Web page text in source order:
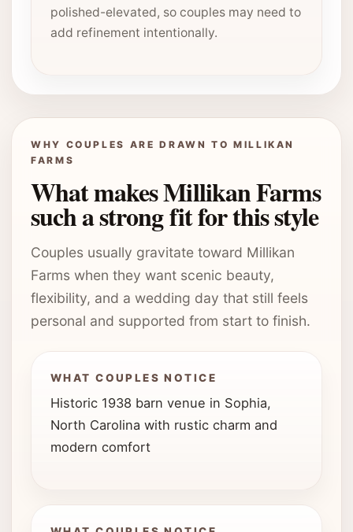
polished-elevated, so couples may need to
add refinement intentionally.
WHY COUPLES ARE DRAWN TO MILLIKAN
FARMS
What makes Millikan Farms
such a strong fit for this style
Couples usually gravitate toward Millikan
Farms when they want scenic beauty,
flexibility, and a wedding day that still feels
personal and supported from start to finish.
WHAT COUPLES NOTICE
Historic 1938 barn venue in Sophia,
North Carolina with rustic charm and
modern comfort